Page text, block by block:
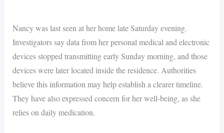
Nancy was last seen at her home late Saturday evening.
Investigators say data from her personal medical and electronic
devices stopped transmitting early Sunday morning, and those
devices were later located inside the residence. Authorities
believe this information may help establish a clearer timeline.
They have also expressed concern for her well-being, as she
relies on daily medication.